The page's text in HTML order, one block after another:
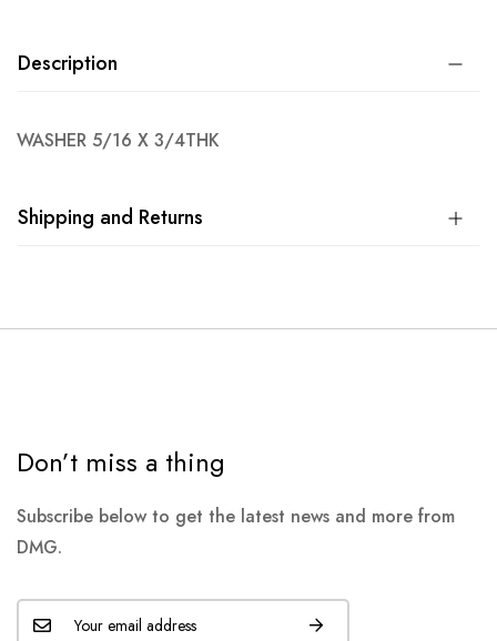
Description
WASHER 5/16 X 3/4THK
Shipping and Returns
Don’t miss a thing
Subscribe below to get the latest news and more from
DMG.